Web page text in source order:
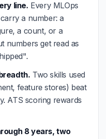
line. Every MLOps
a number: a
a count, or a
numbers get read as
Two skills used
feature stores) beat
ATS scoring rewards
8 years, two